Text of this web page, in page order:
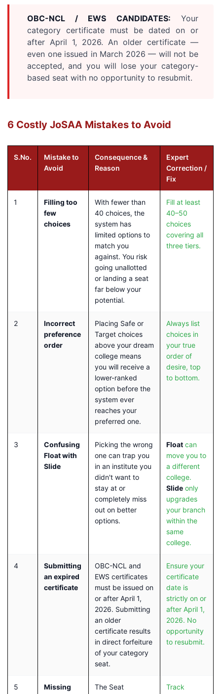
OBC-NCL / EWS CANDIDATES: Your
category certificate must be dated on or
after April 1, 2026. An older certificate —
even one issued in March 2026 — will not be
accepted, and you will lose your category-
based seat with no opportunity to resubmit.
6 Costly JoSAA Mistakes to Avoid
S.No.
Mistake to
Avoid
Consequence &
Reason
Expert
Correction /
Fix
1
Filling too
few
choices
With fewer than
40 choices, the
system has
limited options to
match you
against. You risk
going unallotted
or landing a seat
far below your
potential.
Fill at least
40–50
choices
covering all
three tiers.
2
Incorrect
preference
order
Placing Safe or
Target choices
above your dream
college means
you will receive a
lower-ranked
option before the
system ever
reaches your
preferred one.
Always list
choices in
your true
order of
desire, top
to bottom.
3
Confusing
Float with
Slide
Picking the wrong
one can trap you
in an institute you
didn't want to
stay at or
completely miss
out on better
options.
Float can
move you to
a different
college.
Slide only
upgrades
your branch
within the
same
college.
4
Submitting
an expired
certificate
OBC-NCL and
EWS certificates
must be issued on
or after April 1,
2026. Submitting
an older
certificate results
in direct forfeiture
of your category
seat.
Ensure your
certificate
date is
strictly on or
after April 1,
2026. No
opportunity
to resubmit.
5
Missing
The Seat
Track